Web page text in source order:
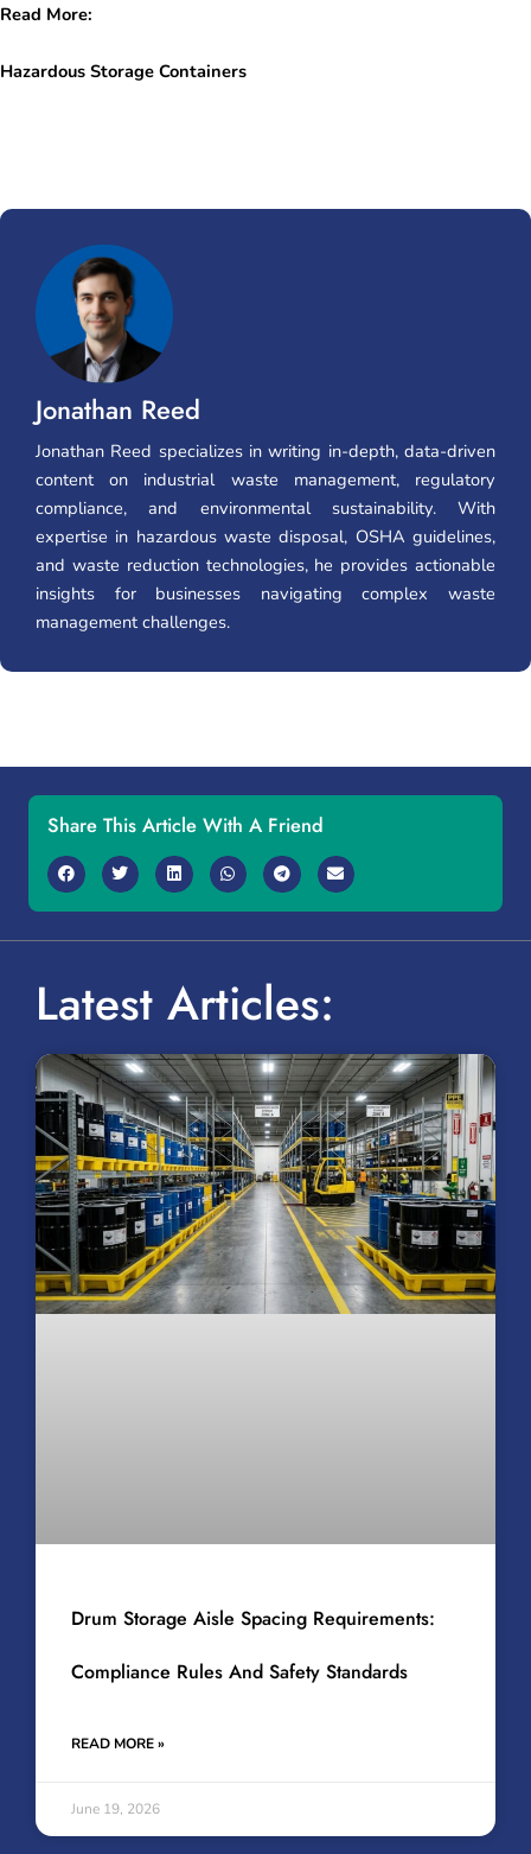
Read More:
Hazardous Storage Containers
Jonathan Reed
Jonathan Reed specializes in writing in-depth, data-driven
content on industrial waste management, regulatory
compliance, and environmental sustainability. With
expertise in hazardous waste disposal, OSHA guidelines,
and waste reduction technologies, he provides actionable
insights for businesses navigating complex waste
management challenges.
Share This Article With A Friend
Latest Articles:
Drum Storage Aisle Spacing Requirements:
Compliance Rules And Safety Standards
READ MORE »
June 19, 2026